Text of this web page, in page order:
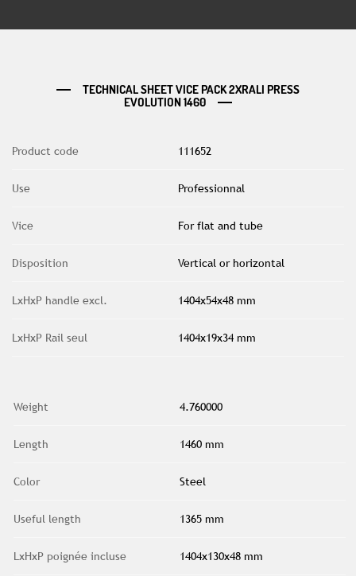
TECHNICAL SHEET VICE PACK 2XRALI PRESS
EVOLUTION 1460
Product code 111652
Use Professionnal
Vice For flat and tube
Disposition Vertical or horizontal
LxHxP handle excl. 1404x54x48 mm
LxHxP Rail seul 1404x19x34 mm
Weight 4.760000
Length 1460 mm
Color Steel
Useful length 1365 mm
LxHxP poignée incluse 1404x130x48 mm